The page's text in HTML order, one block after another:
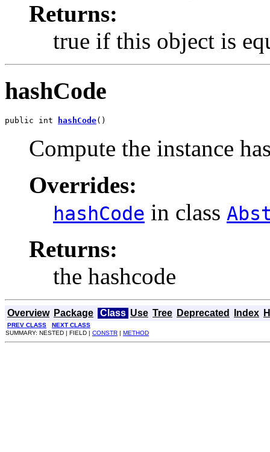
Returns:
true if this object is
hashCode
public int hashCode()
Compute the instance
Overrides:
hashCode in class
Returns:
the hashcode
Overview Package Class Use Tree Deprecated Index
PREV CLASS
NEXT CLASS
SUMMARY: NESTED | FIELD | CONSTR METHOD